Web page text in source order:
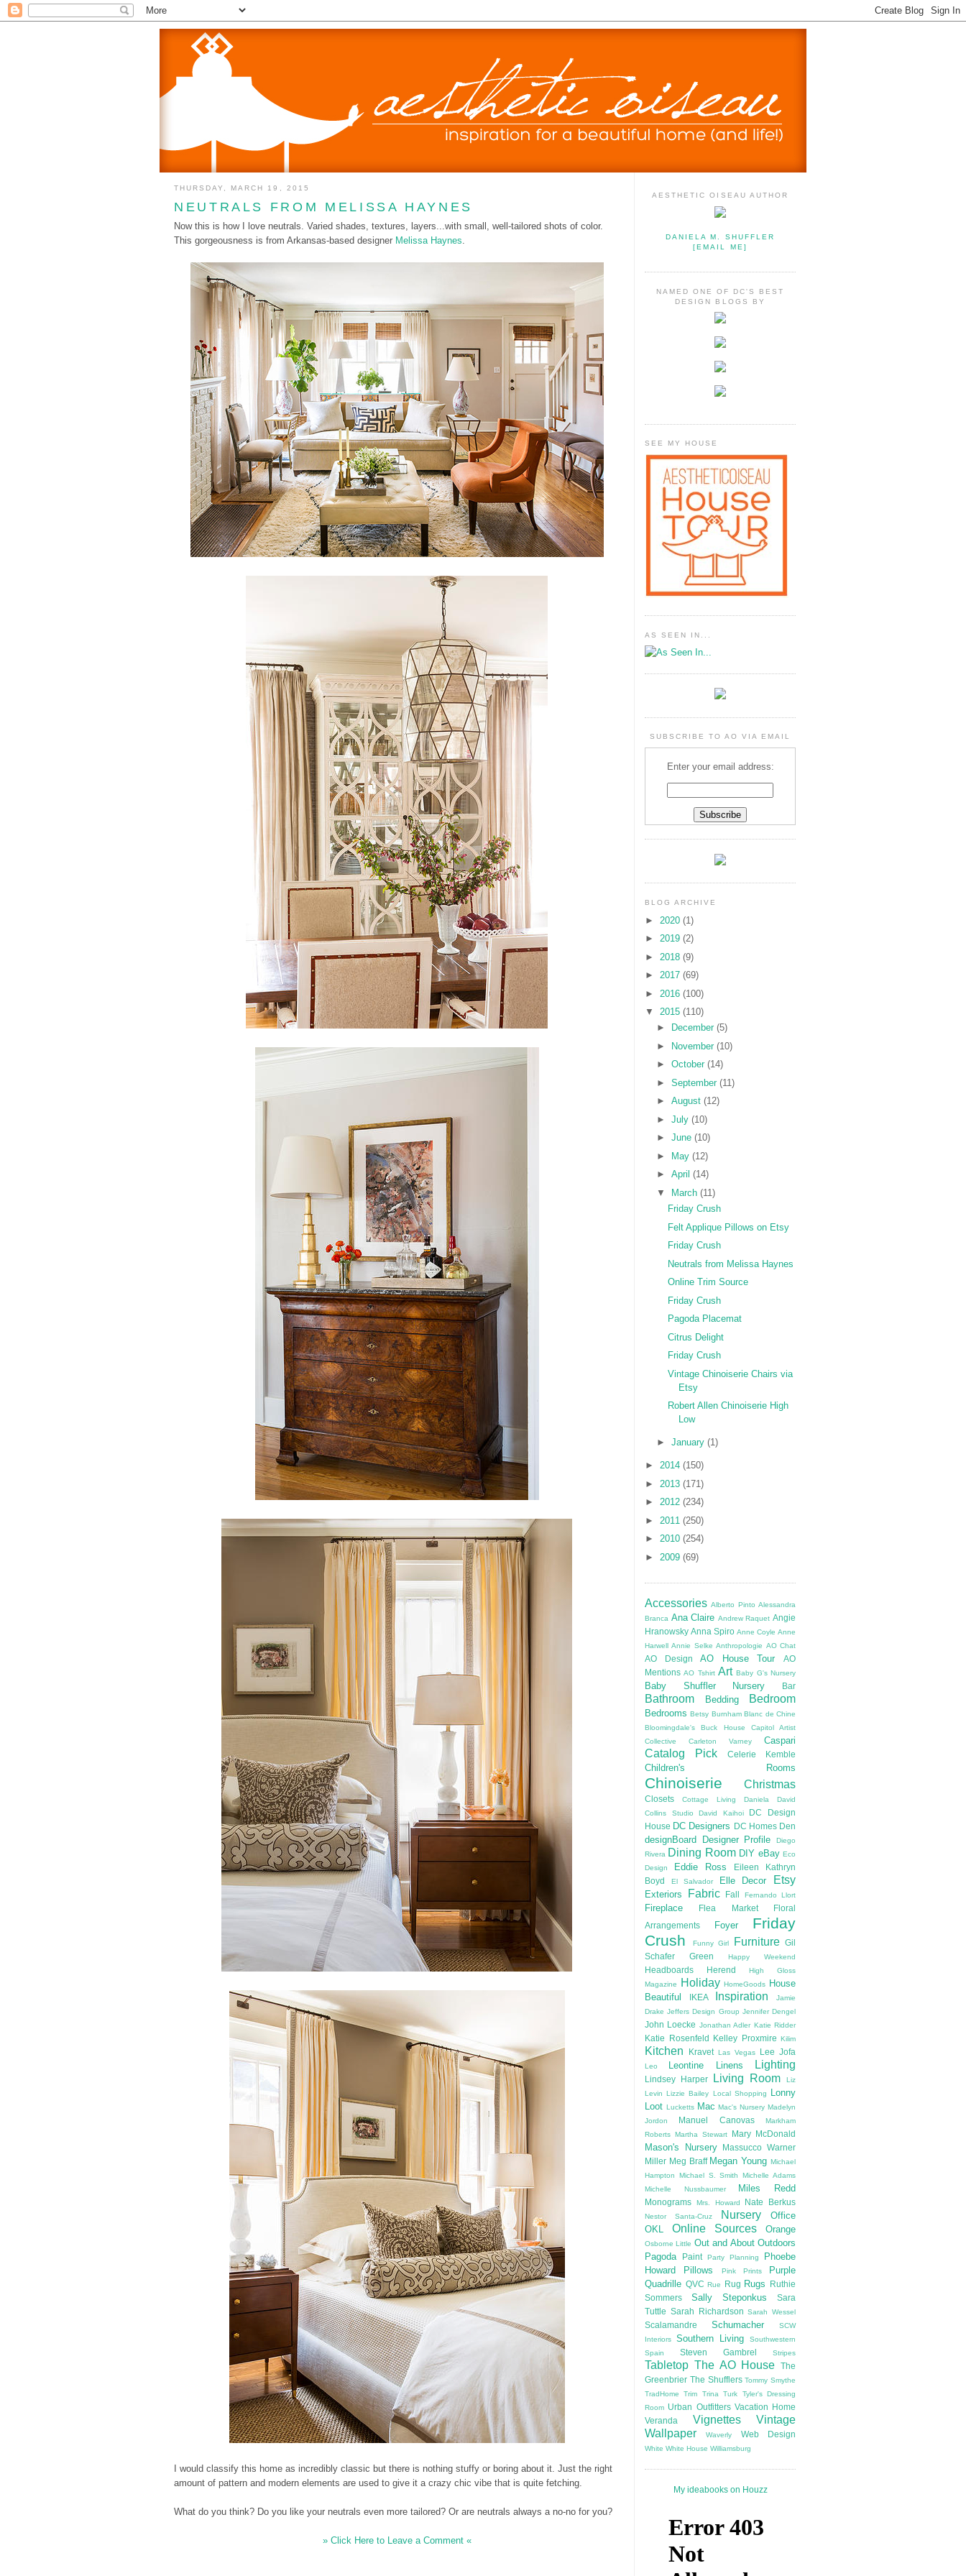
THURSDAY, MARCH 19, 2015
NEUTRALS FROM MELISSA HAYNES
Now this is how I love neutrals. Varied shades, textures, layers...with small, well-tailored shots of color.
This gorgeousness is from Arkansas-based designer Melissa Haynes
I would classify this home as incredibly classic but there is nothing stuffy or boring about it. Just the right
amount of pattern and modern elements are used to give it a crazy chic vibe that is quite fetching.
What do you think? Do you like your neutrals even more tailored? Or are neutrals always a no-no for you?
» Click Here to Leave a Comment «
AESTHETIC OISEAU AUTHOR
DANIELA M. SHUFFLER
[EMAIL ME]
NAMED ONE OF DC'S BEST
DESIGN BLOGS BY
SEE MY HOUSE
AS SEEN IN...
SUBSCRIBE TO AO VIA EMAIL
Enter your email address:
BLOG ARCHIVE
► 2020 (1)
► 2019 (2)
► 2018 (9)
► 2017 (69)
► 2016 (100)
▼ 2015 (110)
►
December (5)
►
November (10)
► October (14)
► September (11)
► August (12)
► July (10)
► June (10)
►
May (12)
► April (14)
▼
March (11)
Friday Crush
Felt Applique Pillows on Etsy
Friday Crush
Neutrals from Melissa Haynes
Online Trim Source
Friday Crush
Pagoda Placemat
Citrus Delight
Friday Crush
Vintage Chinoiserie Chairs via
Etsy
Robert Allen Chinoiserie High
Low
► January (1)
► 2014 (150)
► 2013 (171)
► 2012 (234)
► 2011 (250)
► 2010 (254)
► 2009 (69)
Accessories Alberto Pinto Alessandra
Branca Ana Claire Andrew Raquet Angie
Hranowsky Anna Spiro Anne Coyle Anne
Harwell Annie Selke Anthropologie AO Chat
AO Design AO House Tour
AO
Mentions AO Tshirt Art Baby G's Nursery
Baby Shuffler Nursery Bar
Bathroom Bedding Bedroom
Bedrooms Betsy Burnham Blanc de Chine
Bloomingdale's
Buck House
Capitol Artist
Collective
Carleton Varney Caspari
Catalog Pick Celerie Kemble
Children's Rooms
Chinoiserie Christmas
Closets Cottage Living Daniela
David
Collins Studio
David Kaihoi
DC Design
House DC Designers DC Homes Den
designBoard Designer Profile
Diego
Rivera Dining Room DIY eBay Eco
Design
Eddie Ross
Eileen Kathryn
Boyd
El Salvador Elle Decor Etsy
Exteriors Fabric Fall Fernando Llort
Fireplace Flea Market
Floral
Arrangements
Foyer
Friday
Crush
Funny Girl Furniture Gil
Schafer
Green Happy Weekend
Headboards Herend
High Gloss
Magazine
Holiday HomeGoods
House
Beautiful
IKEA Inspiration
Jamie
Drake Jeffers Design Group Jennifer Dengel
John Loecke Jonathan Adler Katie Ridder
Katie Rosenfeld Kelley Proxmire Kilim
Kitchen Kravet Las Vegas Lee Jofa
Leo Leontine Linens Lighting
Lindsey Harper Living Room
Liz
Levin Lizzie Bailey Local Shopping
Lonny
Loot Lucketts Mac Mac's Nursery Madelyn
Jordon
Manuel Canovas
Markham
Roberts Martha Stewart Mary McDonald
Mason's Nursery
Massucco Warner
Miller Meg Braff Megan Young Michael
Hampton
Michael S. Smith
Michelle Adams
Michelle Nussbaumer
Miles Redd
Monograms Mrs. Howard Nate Berkus
Nestor Santa-Cruz Nursery
Office
OKL
Online Sources Orange
Osborne Little Out and About Outdoors
Pagoda
Paint Party Planning
Phoebe
Howard
Pillows Pink Prints
Purple
Quadrille QVC Rue Rug Rugs
Ruthie
Sommers
Sally Steponkus
Sara
Tuttle Sarah Richardson Sarah Wessel
Scalamandre Schumacher
SCW
Interiors
Southern Living
Southwestern
Spain
Steven Gambrel Stripes
Tabletop The AO House
The
Greenbrier The Shufflers Tommy Smythe
TradHome
Trim Trina Turk
Tyler's Dressing
Room Urban Outfitters Vacation Home
Veranda
Vignettes
Vintage
Wallpaper
Waverly Web Design
White White House Williamsburg
My ideabooks on Houzz